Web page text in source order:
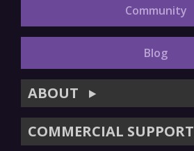
Community
Blog
ABOUT ▶
COMMERCIAL SUPPORT